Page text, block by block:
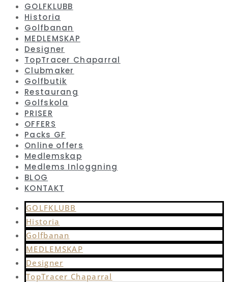
GOLFKLUBB
Historia
Golfbanan
MEDLEMSKAP
Designer
TopTracer Chaparral
Clubmaker
Golfbutik
Restaurang
Golfskola
PRISER
OFFERS
Packs GF
Online offers
Medlemskap
Medlems Inloggning
BLOG
KONTAKT
GOLFKLUBB
Historia
Golfbanan
MEDLEMSKAP
Designer
TopTracer Chaparral